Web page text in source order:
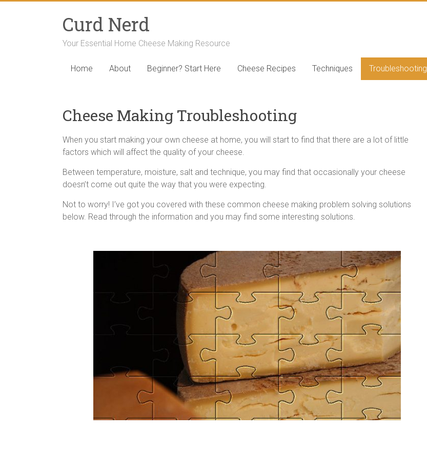
Curd Nerd
Your Essential Home Cheese Making Resource
Home About Beginner? Start Here Cheese Recipes Techniques Troubleshooting
Cheese Making Troubleshooting
When you start making your own cheese at home, you will start to find that there are a lot of little
factors which will affect the quality of your cheese.
Between temperature, moisture, salt and technique, you may find that occasionally your cheese
doesn’t come out quite the way that you were expecting.
Not to worry! I’ve got you covered with these common cheese making problem solving solutions
below. Read through the information and you may find some interesting solutions.